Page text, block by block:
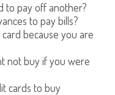
to pay off another?
to pay bills?
because you are
not buy if you were
cards to buy